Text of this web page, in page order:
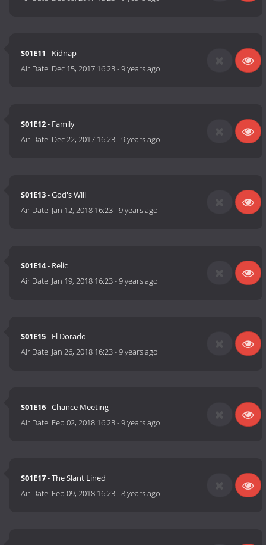
S01E11 - Kidnap
Air Date: Dec 15, 2017 16:23-9 years ago
S01E12- Family
Air Date: Dec 22, 2017 16:23-9 years ago
S01E13- God's Will
Air Date: Jan 12, 2018 16:23-9 years ago
S01E14- Relic
Air Date: Jan 19, 2018 16:23-9 years ago
S01E15- El Dorado
Air Date: Jan 26, 2018 16:23-9 years ago
S01E16- Chance Meeting
Air Date: Feb 02, 2018 16:23-9 years ago
S01E17- The Slant Lined
Air Date: Feb 09, 2018 16:23-8 years ago